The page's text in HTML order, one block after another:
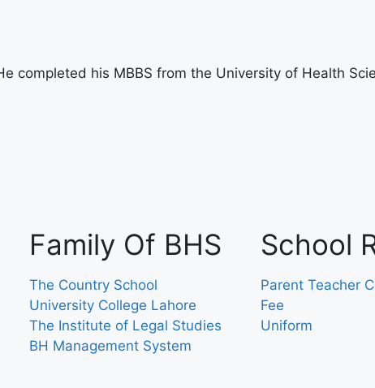
completed his MBBS from the University of Health
Family Of BHS
The Country School
University College Lahore
The Institute of Legal Studies
BH Management System
School
Parent Teacher
Fee
Uniform